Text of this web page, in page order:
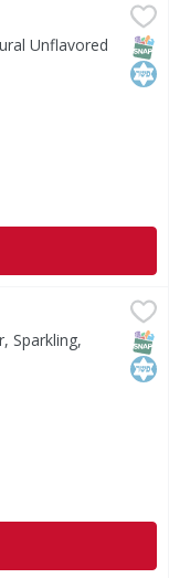
Mineral Water -
Unflavored
Natural - 12 Each,
Sparkling,